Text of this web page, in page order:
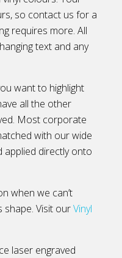
so contact us for a
requires more. All
text and any
want to highlight
all the other
Most corporate
with our wide
applied directly onto
when we can’t
shape. Visit ourVinyl
laser engraved